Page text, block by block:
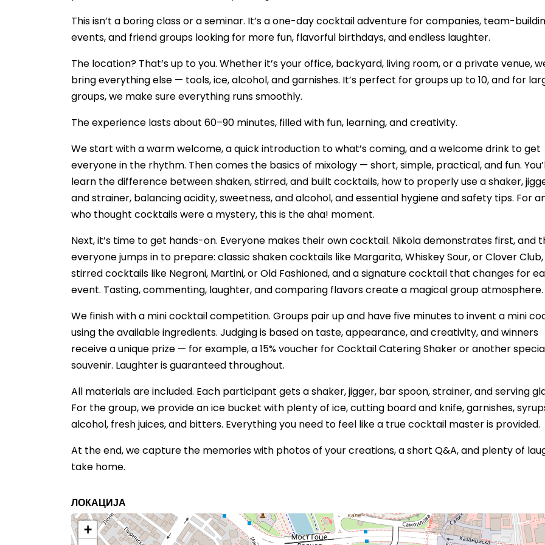
This isn’t a boring class or a seminar. It’s a one-day cocktail adventure for companies, team-
events, and friend groups looking for more fun, flavorful birthdays, and endless laughter.
The location? That’s up to you. Whether it’s your office, backyard, living room, or a private venue,
bring everything else — tools, ice, alcohol, and garnishes. It’s perfect for groups up to 10, and for
groups, we make sure everything runs smoothly.
The experience lasts about 60–90 minutes, filled with fun, learning, and creativity.
We start with a warm welcome, a quick introduction to what’s coming, and a welcome drink to get
everyone in the rhythm. Then comes the basics of mixology — short, simple, practical, and fun.
learn the difference between shaken, stirred, and built cocktails, how to properly use a shaker,
and strainer, balancing acidity, sweetness, and alcohol, and essential hygiene and safety tips. For
who thought cocktails were a mystery, this is the aha! moment.
Next, it’s time to get hands-on. Everyone makes their own cocktail. Nikola demonstrates first, and
everyone jumps in to prepare: classic shaken cocktails like Margarita, Whiskey Sour, or Clover Club,
stirred cocktails like Negroni, Martini, or Old Fashioned, and a signature cocktail that changes for
event. Tasting, commenting, laughter, and comparing flavors create a magical group atmosphere.
We finish with a mini cocktail competition. Groups pair up and have five minutes to invent a mini
using the available ingredients. Judging is based on taste, appearance, and creativity, and winners
receive a unique prize — for example, a 15% voucher for Cocktail Catering Shaker or another
souvenir. Laughter is guaranteed throughout.
All materials are included. Each participant gets a shaker, jigger, bar spoon, strainer, and serving
For the group, we provide an ice bucket with plenty of ice, cutting board and knife, garnishes,
alcohol, fresh juices, and bitters. Everything you need to feel like a true cocktail master is provided.
At the end, we capture the memories with photos of your creations, a short Q&A, and plenty of
take home.
ЛОКАЦИЈА
+